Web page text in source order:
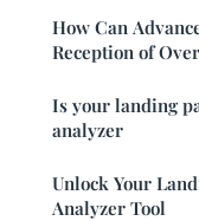
How Can
Reception of
Is your landing
analyzer
Unlock Your
Analyzer Tool